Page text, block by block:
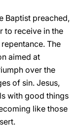
Baptist preached,
to receive in the
The
aimed at
over the
of sin. Jesus,
with good things
like those